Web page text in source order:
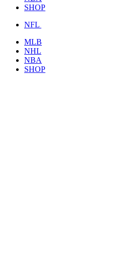
SHOP
NFL
MLB
NHL
NBA
SHOP